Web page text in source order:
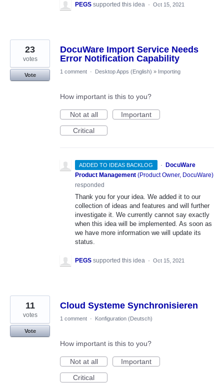
PEGS supported this idea · Oct 15, 2021
DocuWare Import Service Needs
Error Notification Capability
23
votes
Vote
1 comment · Desktop Apps (English) » Importing
How important is this to you?
Not at all
Important
Critical
ADDED TO IDEAS BACKLOG ·
DocuWare
Product Management (Product Owner, DocuWare)
responded
Thank you for your idea. We added it to our
collection of ideas and features and will further
investigate it. We currently cannot say exactly
when this idea will be implemented. As soon as
we have more information we will update its
status.
PEGS supported this idea · Oct 15, 2021
Cloud Systeme Synchronisieren
11
votes
Vote
1 comment · Konfiguration (Deutsch)
How important is this to you?
Not at all
Important
Critical